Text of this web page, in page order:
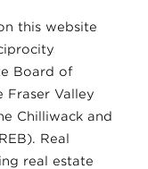
this website
Board of
Fraser Valley
Chilliwack and
Real
real estate